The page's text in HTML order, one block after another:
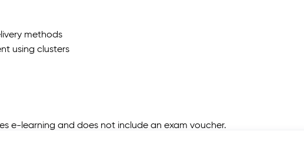
methods
using clusters
e-learning and does not include an exam voucher.